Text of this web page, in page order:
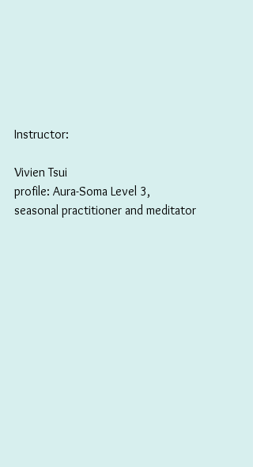
Instructor:
Vivien Tsui
profile: Aura-Soma Level 3,
seasonal practitioner and meditator